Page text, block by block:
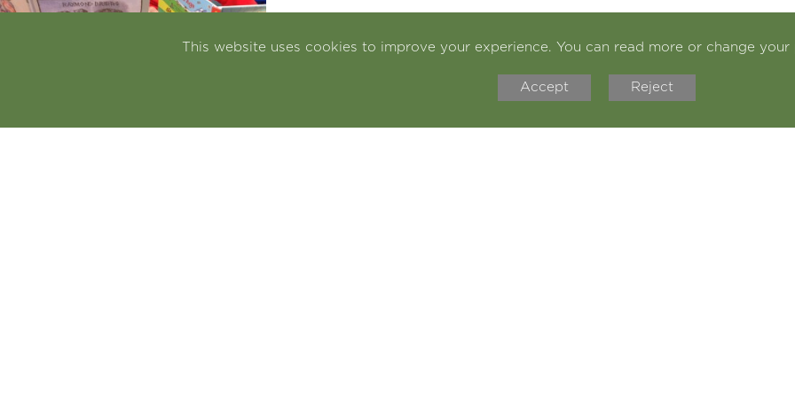
This website uses cookies to improve your experience. You can read more or change
Accept Reject